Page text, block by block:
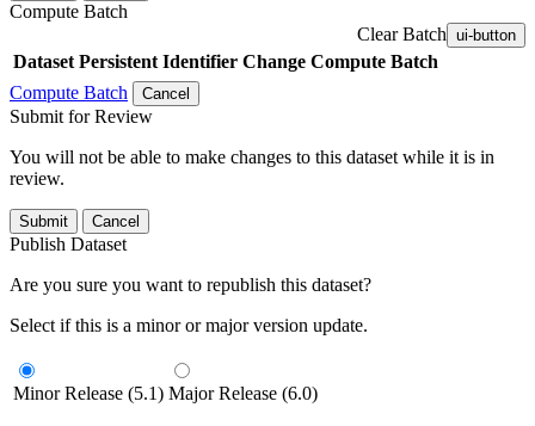
Compute Batch
Clear Batch ui-button
Dataset Persistent Identifier Change Compute Batch
Compute Batch
Cancel
Submit for Review
You will not be able to make changes to this dataset while it is in
review.
Submit Cancel
Publish Dataset
Are you sure you want to republish this dataset?
Select if this is a minor or major version update.
Minor Release (5.1) Major Release (6.0)